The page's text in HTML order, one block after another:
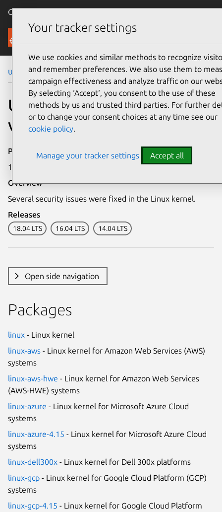
Canonical Ubuntu
Security
Ubuntu Security Notices USN-6029-1
USN-6029-1: Linux kernel
vulnerabilities
Publication date
19 April 2023
Overview
Several security issues were fixed in the Linux kernel.
Releases
18.04 LTS 16.04 LTS 14.04 LTS
Open side navigation
Packages
linux - Linux kernel
linux-aws - Linux kernel for Amazon Web Services (AWS)
systems
linux-aws-hwe - Linux kernel for Amazon Web Services
(AWS-HWE) systems
linux-azure - Linux kernel for Microsoft Azure Cloud
systems
linux-azure-4.15 - Linux kernel for Microsoft Azure Cloud
systems
linux-dell300x - Linux kernel for Dell 300x platforms
linux-gcp - Linux kernel for Google Cloud Platform (GCP)
systems
linux-gcp-4.15 - Linux kernel for Google Cloud Platform
Your tracker settings
We use cookies and similar methods to recognize
and remember preferences. We also use them to
campaign effectiveness and analyze traffic on our
By selecting ‘Accept‘, you consent to the use of these
methods by us and trusted third parties. For further
or to change your consent choices at any time see our
cookie policy.
Manage your tracker settings Accept all